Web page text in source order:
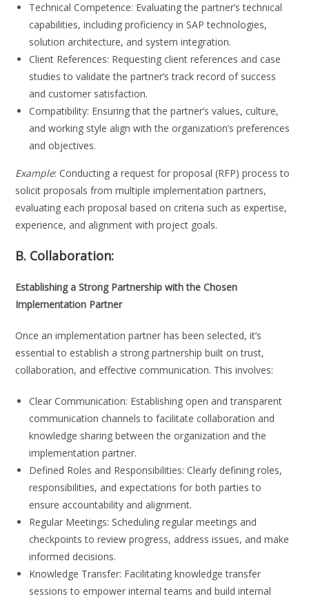
Technical Competence: Evaluating the partner’s technical
capabilities, including proficiency in SAP technologies,
solution architecture, and system integration.
Client References: Requesting client references and case
studies to validate the partner’s track record of success
and customer satisfaction.
Compatibility: Ensuring that the partner’s values, culture,
and working style align with the organization’s preferences
and objectives.
Example: Conducting a request for proposal (RFP) process to
solicit proposals from multiple implementation partners,
evaluating each proposal based on criteria such as expertise,
experience, and alignment with project goals.
B. Collaboration:
Establishing a Strong Partnership with the Chosen
Implementation Partner
Once an implementation partner has been selected, it’s
essential to establish a strong partnership built on trust,
collaboration, and effective communication. This involves:
Clear Communication: Establishing open and transparent
communication channels to facilitate collaboration and
knowledge sharing between the organization and the
implementation partner.
Defined Roles and Responsibilities: Clearly defining roles,
responsibilities, and expectations for both parties to
ensure accountability and alignment.
Regular Meetings: Scheduling regular meetings and
checkpoints to review progress, address issues, and make
informed decisions.
Knowledge Transfer: Facilitating knowledge transfer
sessions to empower internal teams and build internal